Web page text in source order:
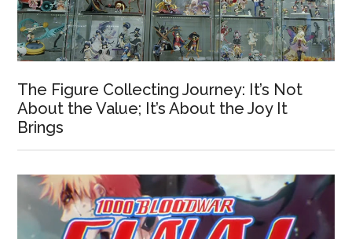
The Figure Collecting Journey: It’s Not
About the Value; It’s About the Joy It
Brings